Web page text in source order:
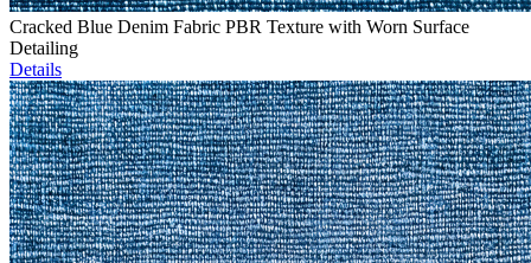
Cracked Blue Denim Fabric PBR Texture with Worn Surface
Detailing
Details